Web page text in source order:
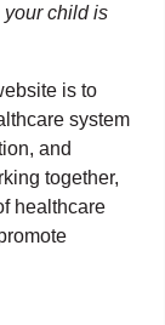
your child is
is to
system
and
together,
healthcare